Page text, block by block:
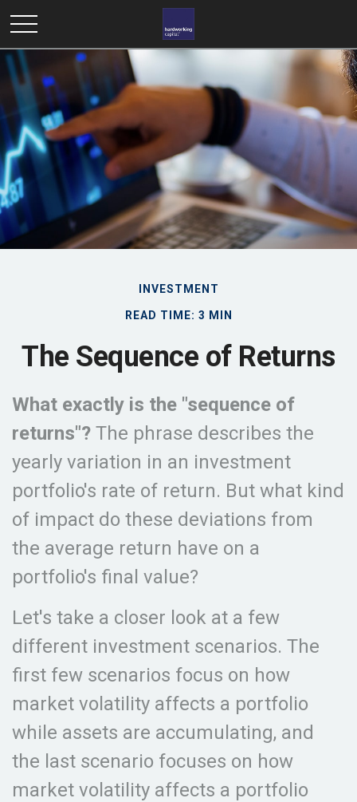
INVESTMENT
READ TIME: 3 MIN
The Sequence of Returns
What exactly is the "sequence of
returns"? The phrase describes the
yearly variation in an investment
portfolio's rate of return. But what kind
of impact do these deviations from
the average return have on a
portfolio's final value?
Let's take a closer look at a few
different investment scenarios. The
first few scenarios focus on how
market volatility affects a portfolio
while assets are accumulating, and
the last scenario focuses on how
market volatility affects a portfolio